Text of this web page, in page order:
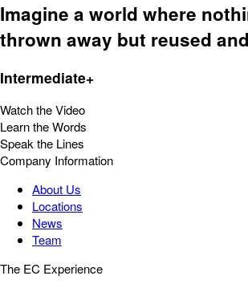
Imagine a world where
thrown away but reused
Intermediate+
Watch the Video
Learn the Words
Speak the Lines
Company Information
About Us
Locations
News
Team
The EC Experience